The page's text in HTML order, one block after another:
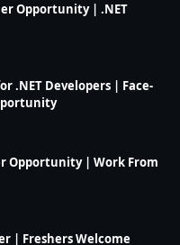
Opportunity | .NET
.NET Developers | Face-
Opportunity | Work From
| Freshers Welcome